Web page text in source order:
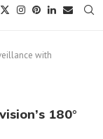
with
180°